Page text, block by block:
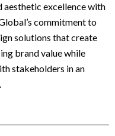
aesthetic excellence with
commitment to
solutions that create
brand value while
stakeholders in an